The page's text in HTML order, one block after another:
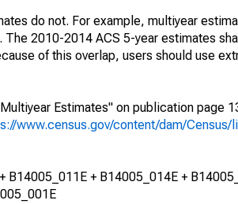
do not. For example, multiyear
2010-2014 ACS 5-year estimates
of this overlap, users should use
Estimates" on publication page
www.census.gov/content/dam/Census/
+ B14005_014E +